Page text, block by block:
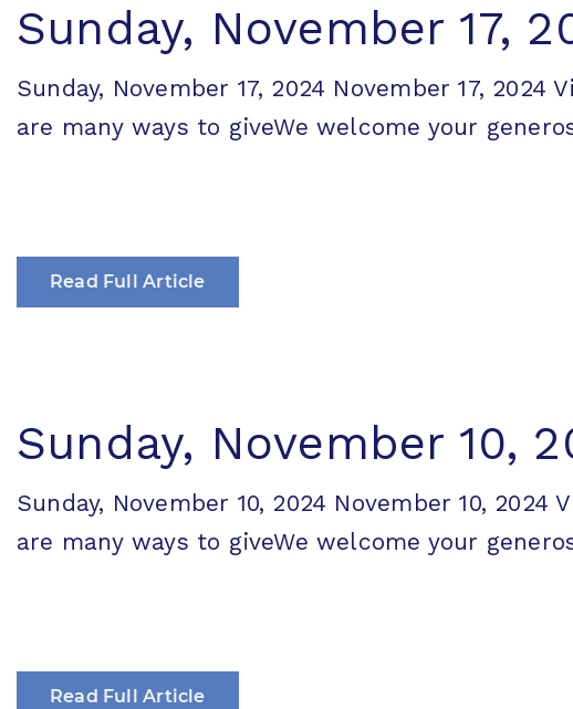
Sunday, November 17,
Sunday, November 17, 2024 November 17, 2024
are many ways to giveWe welcome your
Read Full Article
Sunday, November 10,
Sunday, November 10, 2024 November 10, 2024
are many ways to giveWe welcome your
Read Full Article